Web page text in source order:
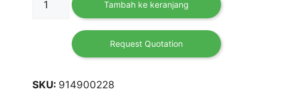
Multi-
DM0408
Tambah ke keranjang
Request Quotation
SKU: 914900228